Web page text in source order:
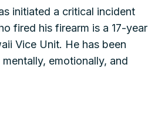
initiated a critical incident
fired his firearm is a 17-year
Vice Unit. He has been
emotionally, and